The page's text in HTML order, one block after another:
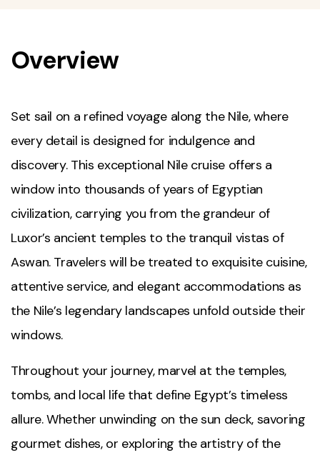
Overview
Set sail on a refined voyage along the Nile, where
every detail is designed for indulgence and
discovery. This exceptional Nile cruise offers a
window into thousands of years of Egyptian
civilization, carrying you from the grandeur of
Luxor’s ancient temples to the tranquil vistas of
Aswan. Travelers will be treated to exquisite cuisine,
attentive service, and elegant accommodations as
the Nile’s legendary landscapes unfold outside their
windows.
Throughout your journey, marvel at the temples,
tombs, and local life that define Egypt’s timeless
allure. Whether unwinding on the sun deck, savoring
gourmet dishes, or exploring the artistry of the